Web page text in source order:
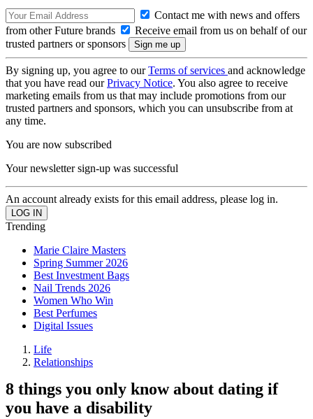
Contact me with news and offers
from other Future brands
Receive email from us on behalf of our
trusted partners or sponsors
By signing up, you agree to ourTerms of services and acknowledge
that you have read ourPrivacy Notice. You also agree to receive
marketing emails from us that may include promotions from our
trusted partners and sponsors, which you can unsubscribe from at
any time.
You are now subscribed
Your newsletter sign-up was successful
An account already exists for this email address, please log in.
Trending
Marie Claire Masters
Spring Summer 2026
Best Investment Bags
Nail Trends 2026
Women Who Win
Best Perfumes
Digital Issues
Life
Relationships
8 things you only know about dating if
you have a disability